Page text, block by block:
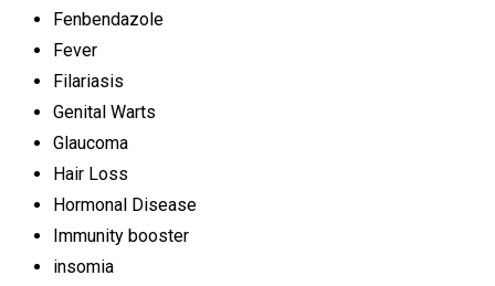
Fenbendazole
Fever
Filariasis
Genital Warts
Glaucoma
Hair Loss
Hormonal Disease
Immunity booster
insomia